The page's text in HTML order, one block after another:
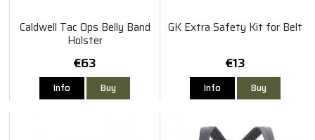
Caldwell Tac Ops Belly Band
Holster
€63
Info Buy
GK Extra Safety Kit for Belt
€13
Info Buy